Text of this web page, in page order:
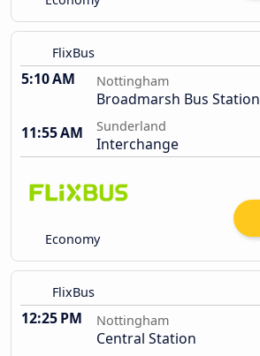
FlixBus
5:10 AM Nottingham
Broadmarsh Bus Station
11:55 AM
Sunderland
Interchange
Economy
FlixBus
12:25 PM Nottingham
Central Station